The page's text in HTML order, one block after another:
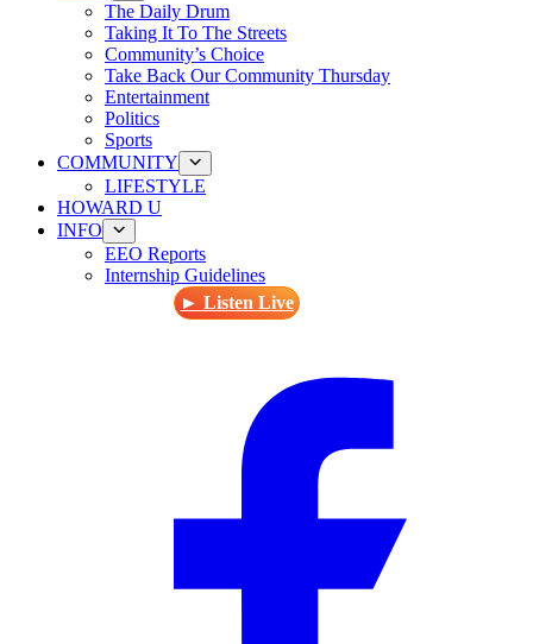
The Daily Drum
Taking It To The Streets
Community’s Choice
Take Back Our Community Thursday
Entertainment
Politics
Sports
COMMUNITY
LIFESTYLE
HOWARD U
INFO
EEO Reports
Internship Guidelines
► Listen Live